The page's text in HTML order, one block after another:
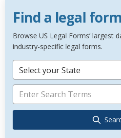
Find a legal
Browse US Legal Forms’ largest
industry-specific legal forms.
Select your State